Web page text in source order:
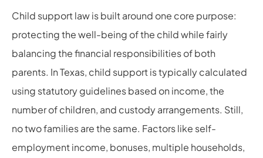
Child support law is built around one core purpose:
protecting the well-being of the child while fairly
balancing the financial responsibilities of both
parents. In Texas, child support is typically calculated
using statutory guidelines based on income, the
number of children, and custody arrangements. Still,
no two families are the same. Factors like self-
employment income, bonuses, multiple households,